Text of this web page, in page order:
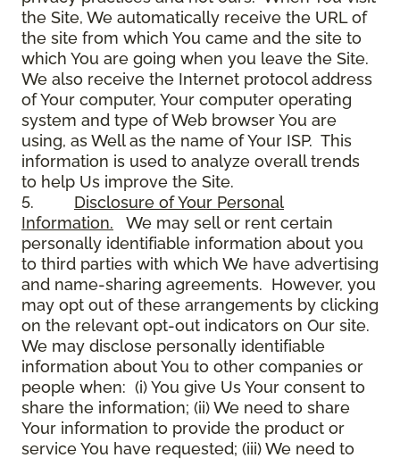
the Site, We automatically receive the URL of
the site from which You came and the site to
which You are going when you leave the Site.
We also receive the Internet protocol address
of Your computer, Your computer operating
system and type of Web browser You are
using, as Well as the name of Your ISP. This
information is used to analyze overall trends
to help Us improve the Site.
5. Disclosure of Your Personal
Information. We may sell or rent certain
personally identifiable information about you
to third parties with which We have advertising
and name-sharing agreements. However, you
may opt out of these arrangements by clicking
on the relevant opt-out indicators on Our site.
We may disclose personally identifiable
information about You to other companies or
people when: (i) You give Us Your consent to
share the information; (ii) We need to share
Your information to provide the product or
service You have requested; (iii) We need to